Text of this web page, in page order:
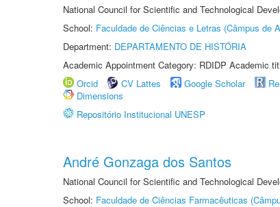
National Council for Scientific and Technological
School: Faculdade de Ciências e Letras (Câmpus de
Department: DEPARTAMENTO DE HISTÓRIA
Academic Appointment Category: RDIDP Academic
Orcid
CV Lattes Google Scholar
Dimensions
Repositório Institucional UNESP
André Gonzaga dos Santos
National Council for Scientific and Technological
School: Faculdade de Ciências Farmacêuticas